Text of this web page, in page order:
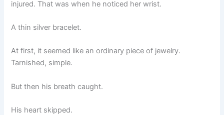
injured. That was when he noticed her wrist.
A thin silver bracelet.
At first, it seemed like an ordinary piece of jewelry.
Tarnished, simple.
But then his breath caught.
His heart skipped.